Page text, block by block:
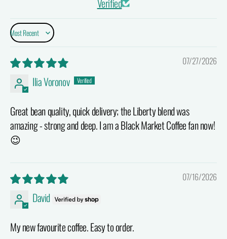
Verified
Sort by
07/27/2026
Ilia Voronov
Great bean quality, quick delivery; the Liberty blend was
amazing - strong and deep. I am a Black Market Coffee fan now!
😉
07/16/2026
David
My new favourite coffee. Easy to order.